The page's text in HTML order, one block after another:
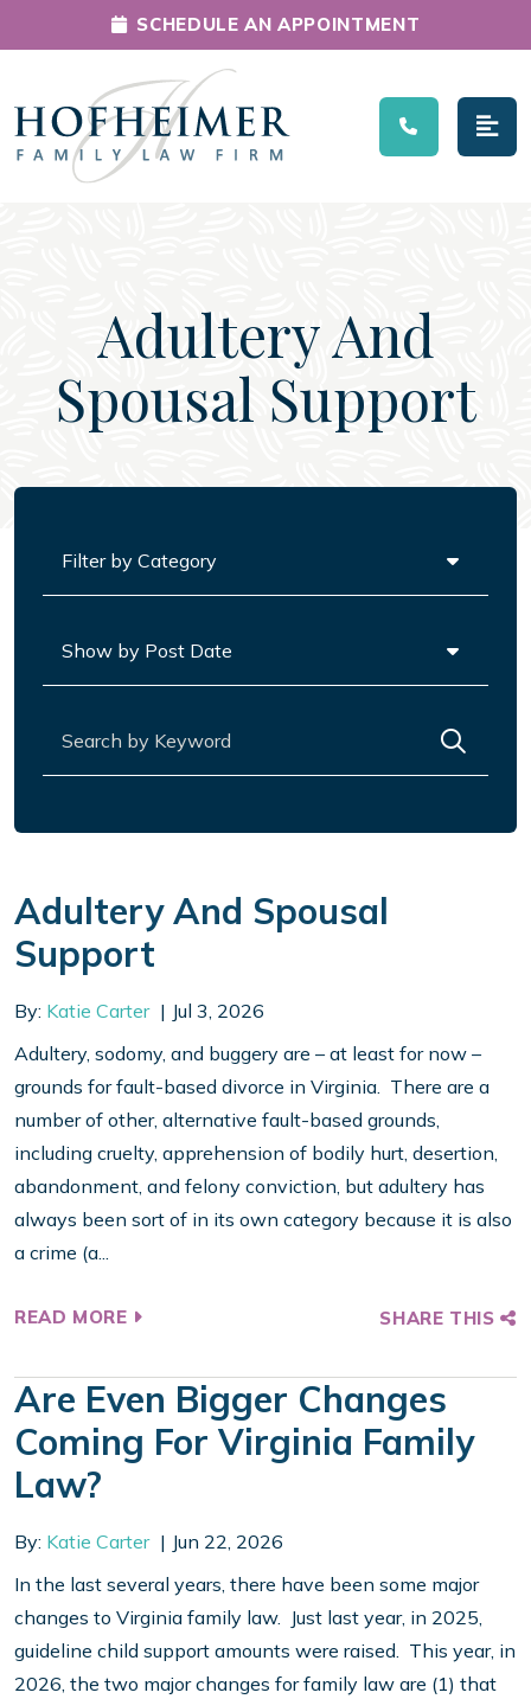
Main Navigation
SCHEDULE AN APPOINTMENT
Adultery And
Spousal Support
Adultery And Spousal
Support
By: Katie Carter
Jul 3, 2026
Adultery, sodomy, and buggery are – at least for now –
grounds for fault-based divorce in Virginia. There are a
number of other, alternative fault-based grounds,
including cruelty, apprehension of bodily hurt, desertion,
abandonment, and felony conviction, but adultery has
always been sort of in its own category because it is also
a crime (a...
READ MORE SHARE THIS
Are Even Bigger Changes
Coming For Virginia Family
Law?
By: Katie Carter
Jun 22, 2026
In the last several years, there have been some major
changes to Virginia family law. Just last year, in 2025,
guideline child support amounts were raised. This year, in
2026, the two major changes for family law are (1) that